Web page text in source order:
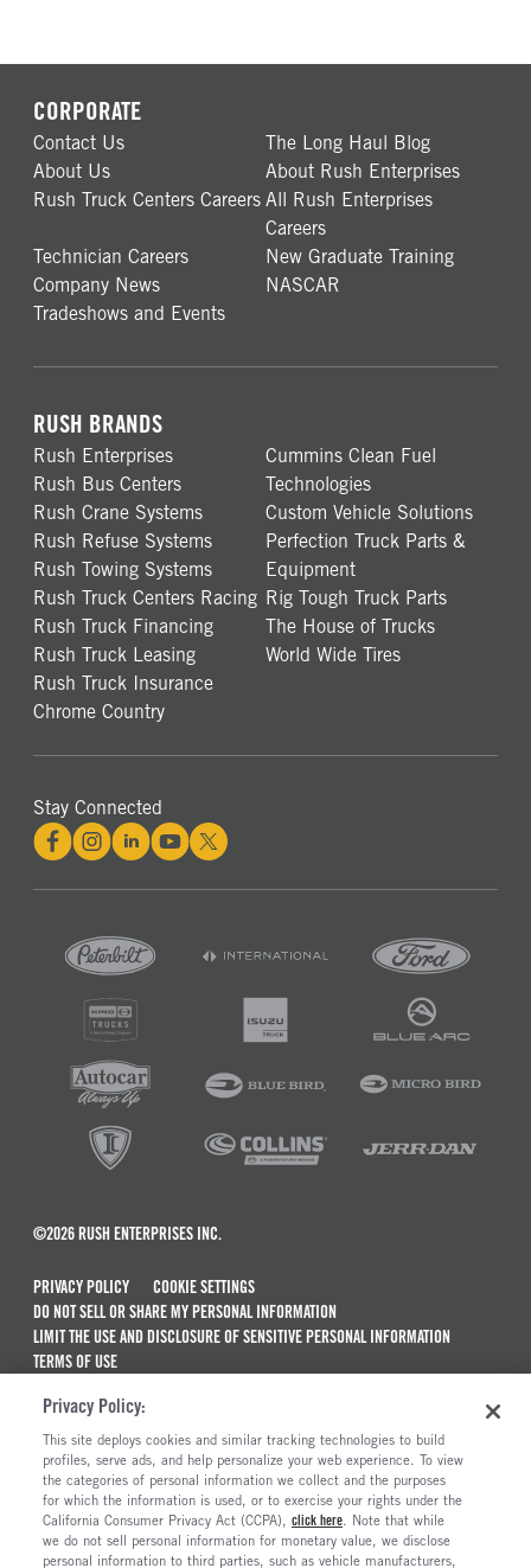
CORPORATE
Contact Us
The Long Haul Blog
About Us
About Rush Enterprises
Rush Truck Centers Careers All Rush Enterprises
Careers
Technician Careers
New Graduate Training
Company News
NASCAR
Tradeshows and Events
RUSH BRANDS
Rush Enterprises
Rush Bus Centers
Rush Crane Systems
Rush Refuse Systems
Rush Towing Systems
Rush Truck Centers Racing
Rush Truck Financing
Rush Truck Leasing
Rush Truck Insurance
Chrome Country
Cummins Clean Fuel
Technologies
Custom Vehicle Solutions
Perfection Truck Parts &
Equipment
Rig Tough Truck Parts
The House of Trucks
World Wide Tires
Stay Connected
©2026 RUSH ENTERPRISES INC.
PRIVACY POLICY
COOKIE SETTINGS
DO NOT SELL OR SHARE MY PERSONAL INFORMATION
LIMIT THE USE AND DISCLOSURE OF SENSITIVE PERSONAL INFORMATION
TERMS OF USE
MAINTENANCE AND REPAIR TERMS OF SERVICE
ALSO OF INTEREST
Used Semi Trucks For Sale
Electric Trucks And Vehicles For Sale
Ready To Roll Work & Vocational Trucks
Privacy Policy:
This site deploys cookies and similar tracking technologies to build
profiles, serve ads, and help personalize your web experience. To view
the categories of personal information we collect and the purposes
for which the information is used, or to exercise your rights under the
California Consumer Privacy Act (CCPA), click here. Note that while
we do not sell personal information for monetary value, we disclose
personal information to third parties, such as vehicle manufacturers,